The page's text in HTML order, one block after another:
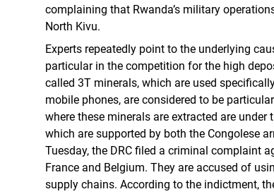
complaining that Rwanda’s military
North Kivu.
Experts repeatedly point to the underlying
particular in the competition for the high
called 3T minerals, which are used
mobile phones, are considered to be
where these minerals are extracted are
which are supported by both the Congolese
Tuesday, the DRC filed a criminal complaint
France and Belgium. They are accused of
supply chains. According to the indictment,